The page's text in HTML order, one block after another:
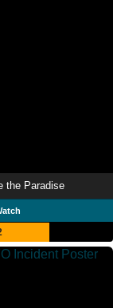
the Paradise